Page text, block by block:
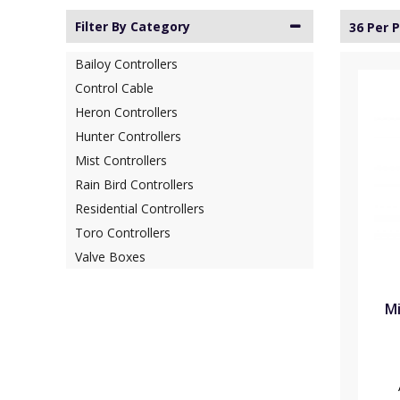
Filter By Category
Bailoy Controllers
Control Cable
Heron Controllers
Hunter Controllers
Mist Controllers
Rain Bird Controllers
Residential Controllers
Toro Controllers
Valve Boxes
36 Per